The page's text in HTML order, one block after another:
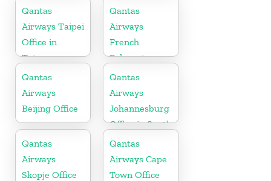
Kuwait
Qantas
Airways Taipei
Office in
Taiwan
Qantas
Airways
French
Polynesia
Office
Qantas
Airways
Beijing Office
Qantas
Airways
Johannesburg
Office in South
Africa
Qantas
Airways
Skopje Office
Qantas
Airways Cape
Town Office